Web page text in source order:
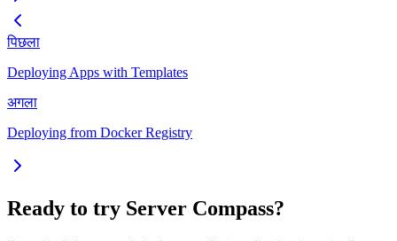
पिछला
Deploying Apps with Templates
अगला
Deploying from Docker Registry
Ready to try Server Compass?